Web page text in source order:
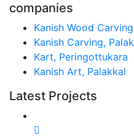
companies
Kanish Wood
Kanish Carving,
Kart, Peringottukara
Kanish Art, Palakkal
Latest Projects